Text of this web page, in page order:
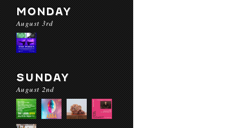
MONDAY
August 3rd
SUNDAY
August 2nd